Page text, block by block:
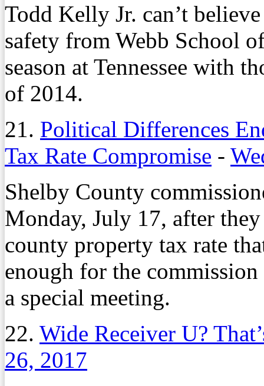
Todd Kelly Jr. can’t
safety from Webb School
season at Tennessee with
of 2014.
21. Political Differences
Tax Rate Compromise -
Shelby County
Monday, July 17, after
county property tax rate
enough for the
a special meeting.
22. Wide Receiver U?
26, 2017